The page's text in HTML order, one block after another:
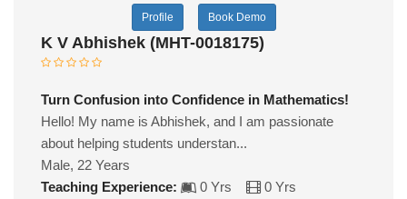
Profile Book Demo
K V Abhishek (MHT-0018175)
Turn Confusion into Confidence in Mathematics!
Hello! My name is Abhishek, and I am passionate
about helping students understan...
Male, 22 Years
Teaching Experience:
0 Yrs
0 Yrs